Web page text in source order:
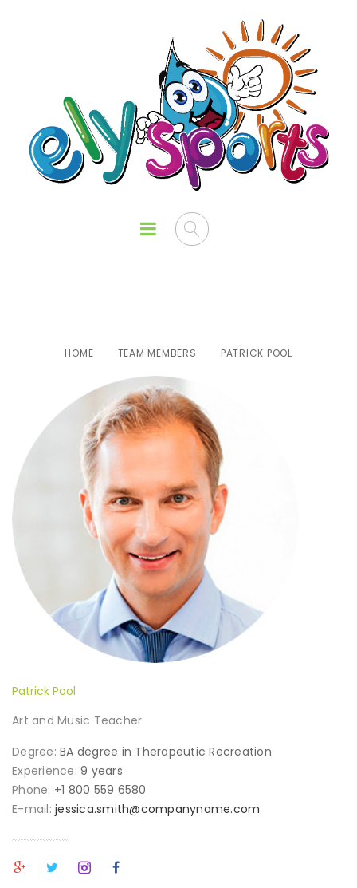
HOME TEAM MEMBERS PATRICK POOL
Patrick Pool
Art and Music Teacher
Degree: BA degree in Therapeutic Recreation
Experience: 9 years
Phone: +1 800 559 6580
E-mail: jessica.smith@companyname.com